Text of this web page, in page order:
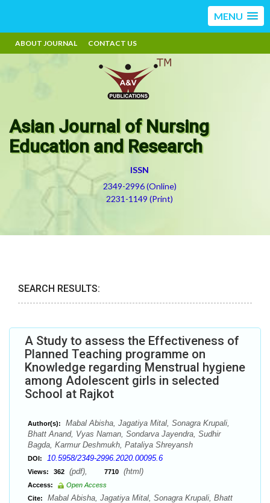
MENU
ABOUT JOURNAL CONTACT US
Asian Journal of Nursing
Education and Research
ISSN
2349-2996 (Online)
2231-1149 (Print)
SEARCH RESULTS:
A Study to assess the Effectiveness of
Planned Teaching programme on
Knowledge regarding Menstrual hygiene
among Adolescent girls in selected
School at Rajkot
Author(s):
Mabal Abisha, Jagatiya Mital, Sonagra Krupali,
Bhatt Anand, Vyas Naman, Sondarva Jayendra, Sudhir
Bagda, Karmur Deshmukh, Pataliya Shreyansh
DOI: 10.5958/2349-2996.2020.00095.6
Views: 362 (pdf), 7710 (html)
Access:
Open Access
Cite:
Mabal Abisha, Jagatiya Mital, Sonagra Krupali, Bhatt